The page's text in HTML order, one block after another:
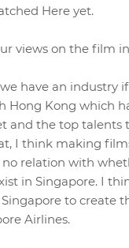
Here yet.
views on the film
have an industry
Hong Kong which
and the top talents
I think making
relation with
in Singapore. I
to create
Airlines.